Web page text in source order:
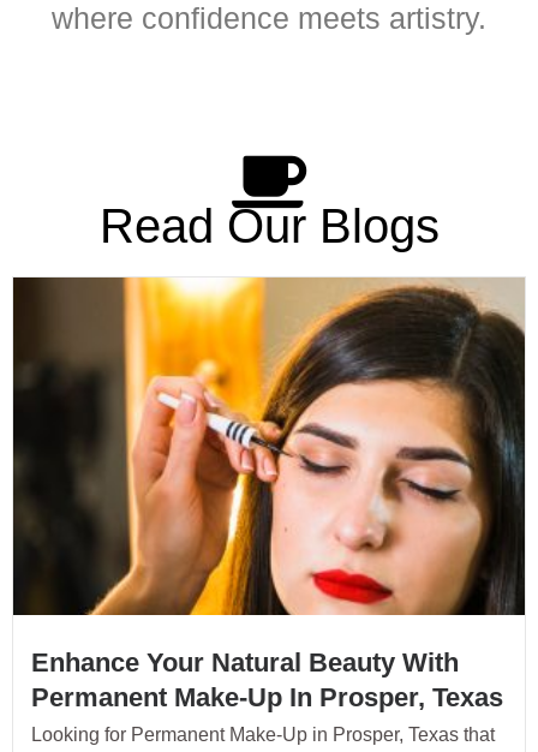
where confidence meets artistry.
Read Our Blogs
Enhance Your Natural Beauty With
Permanent Make-Up In Prosper, Texas
Looking for Permanent Make-Up in Prosper, Texas that